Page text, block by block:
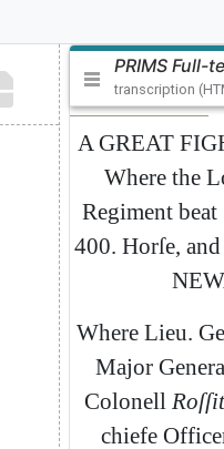
PRIMS Full-
transcription
A GREAT
Where the
Regiment beat
400. Horſe, and
Where Lieu.
Major
Colonell
chiefe